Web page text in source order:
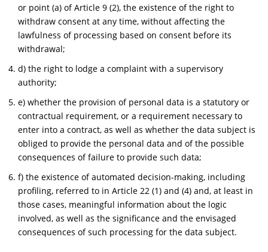
or point (a) of Article 9 (2), the existence of the right to
withdraw consent at any time, without affecting the
lawfulness of processing based on consent before its
withdrawal;
d) the right to lodge a complaint with a supervisory
authority;
e) whether the provision of personal data is a statutory or
contractual requirement, or a requirement necessary to
enter into a contract, as well as whether the data subject is
obliged to provide the personal data and of the possible
consequences of failure to provide such data;
f) the existence of automated decision-making, including
profiling, referred to in Article 22 (1) and (4) and, at least in
those cases, meaningful information about the logic
involved, as well as the significance and the envisaged
consequences of such processing for the data subject.